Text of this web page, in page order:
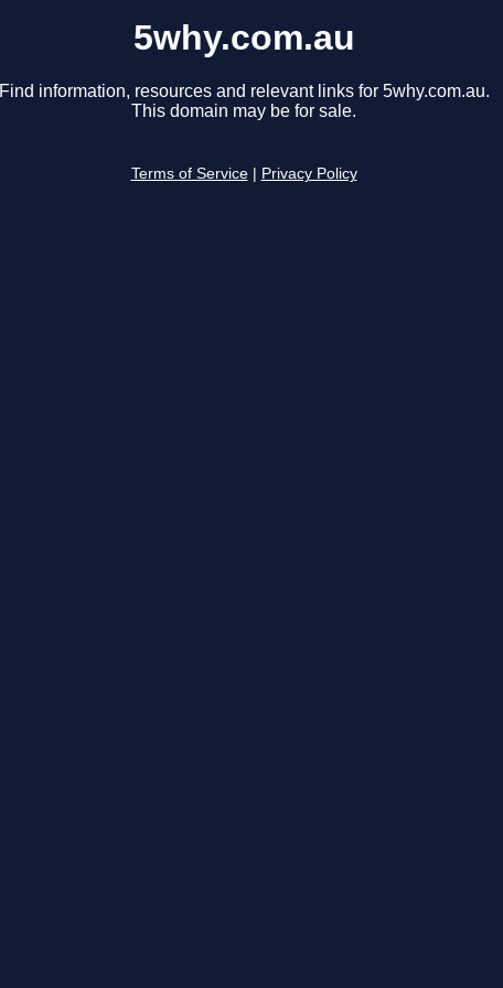
5why.com.au
Find information, resources and relevant links for 5why.com.au.
This domain may be for sale.
Terms of Service Privacy Policy